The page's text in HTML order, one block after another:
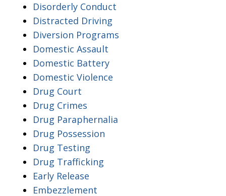
Disorderly Conduct
Distracted Driving
Diversion Programs
Domestic Assault
Domestic Battery
Domestic Violence
Drug Court
Drug Crimes
Drug Paraphernalia
Drug Possession
Drug Testing
Drug Trafficking
Early Release
Embezzlement